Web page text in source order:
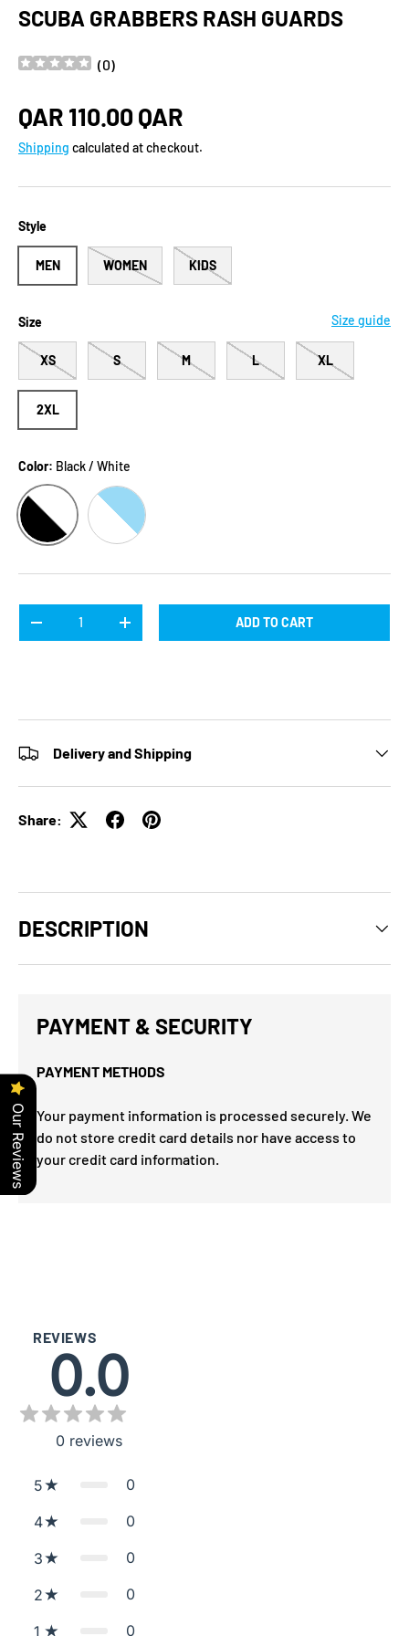
SCUBA GRABBERS RASH GUARDS
(0)
Regular price
QAR 110.00 QAR
Shipping calculated at checkout.
Style
MEN WOMEN KIDS
Size Size guide
XS S M L XL
2XL
Color: Black / White
BLACK / WHITEWHITE / BLUE
DECREASE QUANTITYINCREASE QUANTITYADD TO CART
Delivery and Shipping
Share:
DESCRIPTION
PAYMENT & SECURITY
PAYMENT METHODS
Your payment information is processed securely. We
do not store credit card details nor have access to
your credit card information.
REVIEWS
0.0
0 reviews
5 0
4 0
3 0
2 0
1 0
Our Reviews